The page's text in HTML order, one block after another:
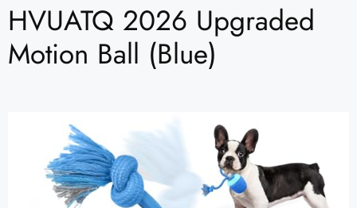
HVUATQ 2026 Upgraded
Motion Ball (Blue)